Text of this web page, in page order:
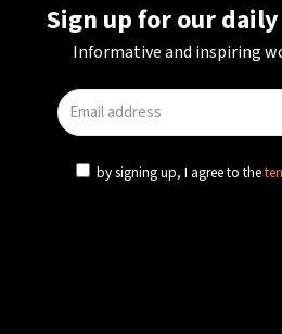
Sign up for our
Informative and inspiring
by signing up, I agree to the